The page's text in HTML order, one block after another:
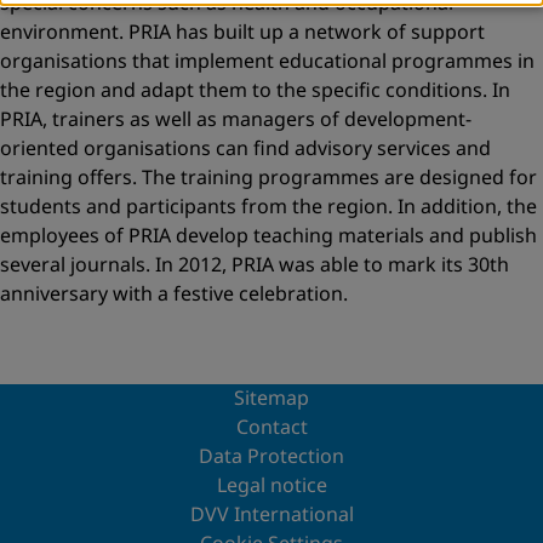
environment. PRIA has built up a network of support
organisations that implement educational programmes in
the region and adapt them to the specific conditions. In
PRIA, trainers as well as managers of development-
oriented organisations can find advisory services and
training offers. The training programmes are designed for
students and participants from the region. In addition, the
employees of PRIA develop teaching materials and publish
several journals. In 2012, PRIA was able to mark its 30th
anniversary with a festive celebration.
Sitemap
Contact
Data Protection
Legal notice
DVV International